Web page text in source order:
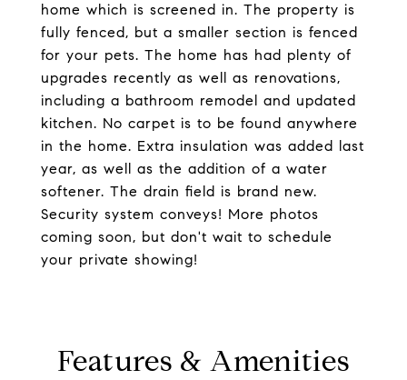
home which is screened in. The property is
fully fenced, but a smaller section is fenced
for your pets. The home has had plenty of
upgrades recently as well as renovations,
including a bathroom remodel and updated
kitchen. No carpet is to be found anywhere
in the home. Extra insulation was added last
year, as well as the addition of a water
softener. The drain field is brand new.
Security system conveys! More photos
coming soon, but don't wait to schedule
your private showing!
Features & Amenities